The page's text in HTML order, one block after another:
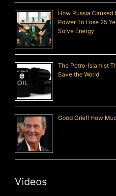
How Russia Caused
Power To Lose 25
Solve Energy
The Petro-Islamist
Save the World
Good Grief! How
Videos